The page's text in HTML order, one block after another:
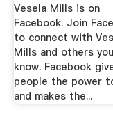
Vesela Mills is on
Facebook. Join
to connect with
Mills and others
know. Facebook
people the power
and makes the...